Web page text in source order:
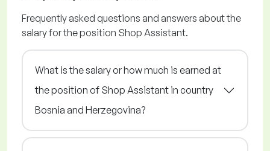
Frequently asked questions and answers about the
salary for the position Shop Assistant.
What is the salary or how much is earned at
the position of Shop Assistant in country
Bosnia and Herzegovina?